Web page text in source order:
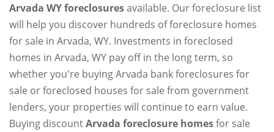
Arvada WY foreclosuresavailable. Our foreclosure list
will help you discover hundreds of foreclosure homes
for sale in Arvada, WY. Investments in foreclosed
homes in Arvada, WY pay off in the long term, so
whether you're buying Arvada bank foreclosures for
sale or foreclosed houses for sale from government
lenders, your properties will continue to earn value.
Buying discountArvada foreclosure homesfor sale